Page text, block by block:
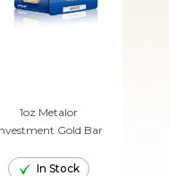
1oz Metalor
Gold Bar
In Stock